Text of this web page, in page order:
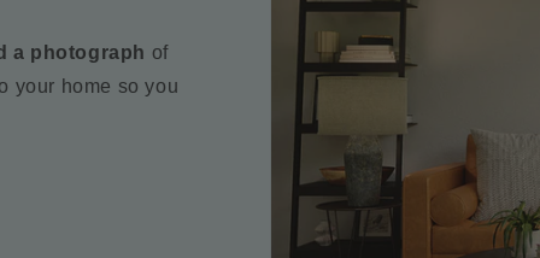
a photograph of
your home so you